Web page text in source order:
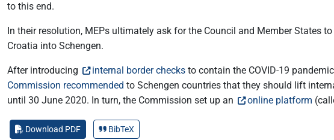
to this end.
In their resolution, MEPs ultimately ask for the Council and Member States
Croatia into Schengen.
After introducing internal border checks to contain the COVID-19
Commission recommended to Schengen countries that they should lift
until 30 June 2020. In turn, the Commission set up an
online platform
Download PDF BibTeX